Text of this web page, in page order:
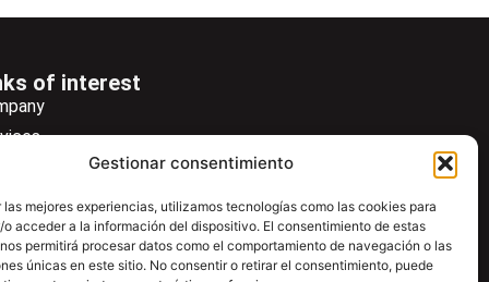
Gestionar consentimiento
las mejores experiencias, utilizamos tecnologías como las cookies para
o acceder a la información del dispositivo. El consentimiento de estas
permitirá procesar datos como el comportamiento de navegación o las
únicas en este sitio. No consentir o retirar el consentimiento, puede
of interest